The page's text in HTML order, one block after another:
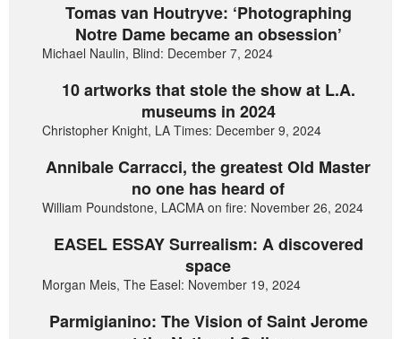
Tomas van Houtryve: ‘Photographing
Notre Dame became an obsession’
Michael Naulin, Blind: December 7, 2024
10 artworks that stole the show at L.A.
museums in 2024
Christopher Knight, LA Times: December 9, 2024
Annibale Carracci, the greatest Old Master
no one has heard of
William Poundstone, LACMA on fire: November 26, 2024
EASEL ESSAY Surrealism: A discovered
space
Morgan Meis, The Easel: November 19, 2024
Parmigianino: The Vision of Saint Jerome